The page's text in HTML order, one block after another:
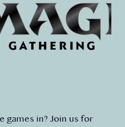
games in? Join us for